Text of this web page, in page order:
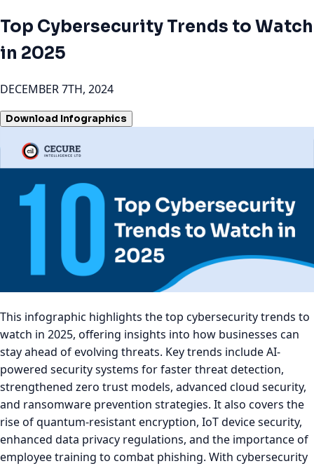
Top Cybersecurity Trends to Watch
in 2025
DECEMBER 7TH, 2024
Download Infographics
This infographic highlights the top cybersecurity trends to
watch in 2025, offering insights into how businesses can
stay ahead of evolving threats. Key trends include AI-
powered security systems for faster threat detection,
strengthened zero trust models, advanced cloud security,
and ransomware prevention strategies. It also covers the
rise of quantum-resistant encryption, IoT device security,
enhanced data privacy regulations, and the importance of
employee training to combat phishing. With cybersecurity